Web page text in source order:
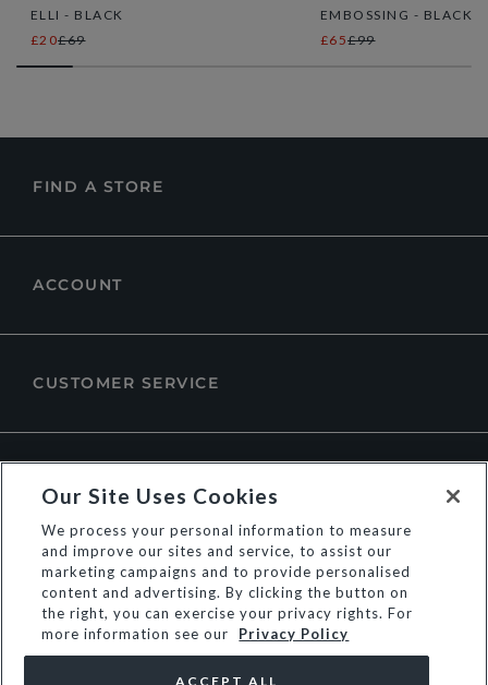
ELLI - BLACK
£20£69
EMBOSSING - BLACK
£65£99
FIND A STORE
ACCOUNT
CUSTOMER SERVICE
Our Site Uses Cookies
We process your personal information to measure
and improve our sites and service, to assist our
marketing campaigns and to provide personalised
content and advertising. By clicking the button on
the right, you can exercise your privacy rights. For
more information see our
Privacy Policy
ACCEPT ALL